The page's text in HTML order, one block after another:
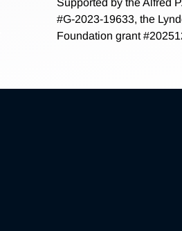
#G-2023-19633, the
Foundation grant